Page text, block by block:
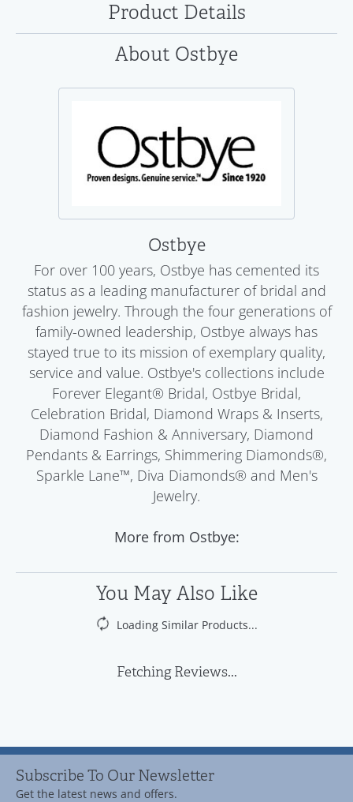
Product Details
About Ostbye
Ostbye
For over 100 years, Ostbye has cemented its
status as a leading manufacturer of bridal and
fashion jewelry. Through the four generations of
family-owned leadership, Ostbye always has
stayed true to its mission of exemplary quality,
service and value. Ostbye's collections include
Forever Elegant® Bridal, Ostbye Bridal,
Celebration Bridal, Diamond Wraps & Inserts,
Diamond Fashion & Anniversary, Diamond
Pendants & Earrings, Shimmering Diamonds®,
Sparkle Lane™, Diva Diamonds® and Men's
Jewelry.
More from Ostbye:
You May Also Like
Loading Similar Products...
Fetching Reviews...
Subscribe To Our Newsletter
Get the latest news and offers.